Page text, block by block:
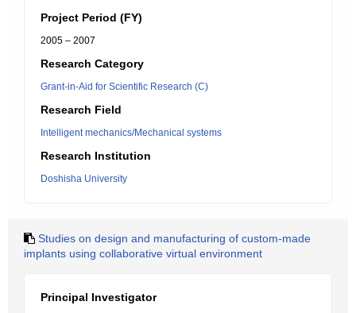
Project Period (FY)
2005 – 2007
Research Category
Grant-in-Aid for Scientific Research (C)
Research Field
Intelligent mechanics/Mechanical systems
Research Institution
Doshisha University
Studies on design and manufacturing of custom-made
implants using collaborative virtual environment
Principal Investigator